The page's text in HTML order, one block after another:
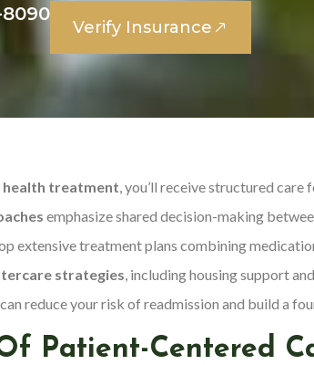
8090
Verify Insurance
treatment, you’ll receive structured
emphasize shared decision-making
extensive treatment plans combining
strategies, including housing support
reduce your risk of readmission and build a
Patient-Centered